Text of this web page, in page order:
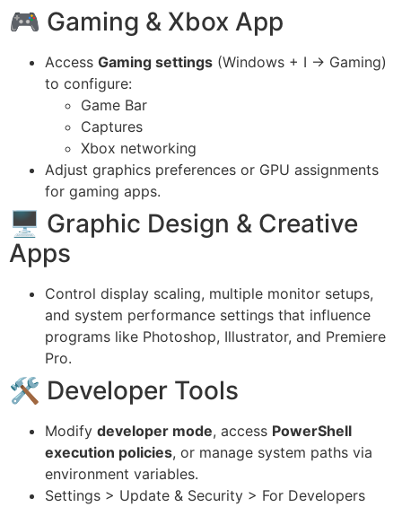
🎮 Gaming & Xbox App
Access Gaming settings (Windows + I → Gaming)
to configure:
Game Bar
Captures
Xbox networking
Adjust graphics preferences or GPU assignments
for gaming apps.
🖥 Graphic Design & Creative
Apps
Control display scaling, multiple monitor setups,
and system performance settings that influence
programs like Photoshop, Illustrator, and Premiere
Pro.
🛠 Developer Tools
Modify developer mode, access PowerShell
execution policies, or manage system paths via
environment variables.
Settings > Update & Security > For Developers